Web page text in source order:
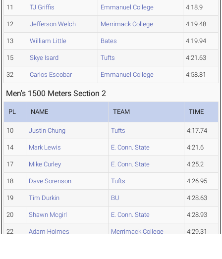
11 TJ Griffis Emmanuel College 4:18.9
12 Jefferson Welch Merrimack College 4:19.48
13 William Little Bates 4:19.94
15 Skye Isard Tufts 4:21.63
32 Carlos Escobar Emmanuel College 4:58.81
Men's 1500 Meters Section 2
PL NAME TEAM TIME
10 Justin Chung Tufts 4:17.74
14 Mark Lewis E. Conn. State 4:21.6
17 Mike Curley E. Conn. State 4:25.2
18 Dave Sorenson Tufts 4:26.95
19 Tim Durkin BU 4:28.63
20 Shawn Mcgirl E. Conn. State 4:28.93
22 Adam Holmes Merrimack College 4:29.31